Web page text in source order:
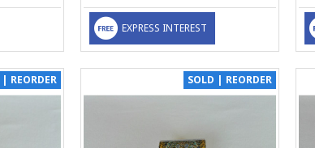
EXPRESS INTEREST
REORDER SOLD | REORDER